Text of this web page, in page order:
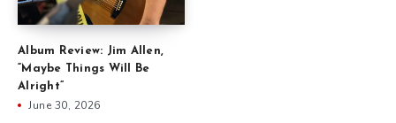
Album Review: Jim Allen,
“Maybe Things Will Be
Alright”
June 30, 2026